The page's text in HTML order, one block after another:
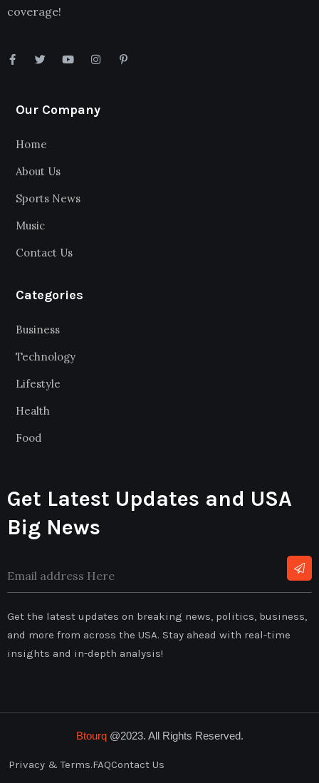
coverage!
Our Company
Home
About Us
Sports News
Music
Contact Us
Categories
Business
Technology
Lifestyle
Health
Food
Get Latest Updates and USA
Big News
Get the latest updates on breaking news, politics, business,
and more from across the USA. Stay ahead with real-time
insights and in-depth analysis!
Btourq@2023. All Rights Reserved.
Privacy & Terms.FAQContact Us